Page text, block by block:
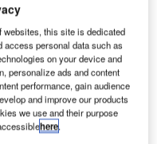
this site is dedicated
access personal data such as
on your device and
personalize ads and content
performance, gain audience
and improve our products
we use and their purpose
here.